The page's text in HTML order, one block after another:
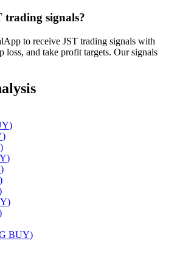
trading signals?
to receive JST trading signals with
loss, and take profit targets. Our signals
)
)
)
)
)
)
)
BUY)